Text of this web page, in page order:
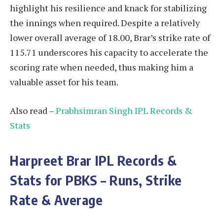
highlight his resilience and knack for stabilizing
the innings when required. Despite a relatively
lower overall average of 18.00, Brar’s strike rate of
115.71 underscores his capacity to accelerate the
scoring rate when needed, thus making him a
valuable asset for his team.
Also read –Prabhsimran Singh IPL Records &
Stats
Harpreet Brar IPL Records &
Stats for PBKS – Runs, Strike
Rate & Average